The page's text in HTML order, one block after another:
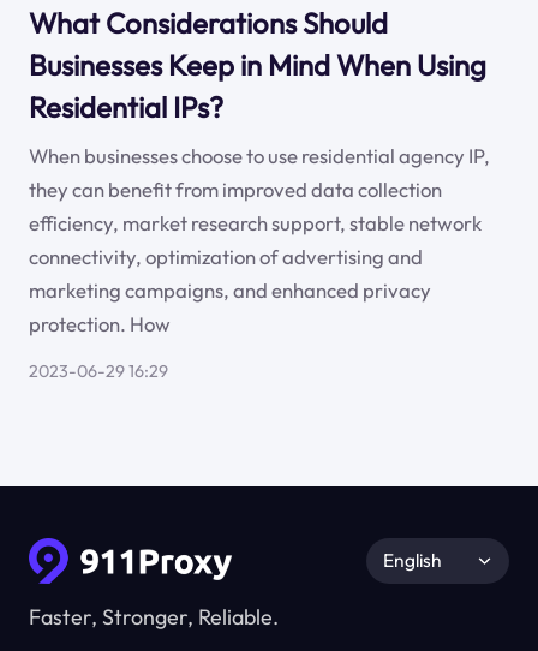
What Considerations Should
Businesses Keep in Mind When Using
Residential IPs?
When businesses choose to use residential agency IP,
they can benefit from improved data collection
efficiency, market research support, stable network
connectivity, optimization of advertising and
marketing campaigns, and enhanced privacy
protection. How
2023-06-29 16:29
Faster, Stronger, Reliable.
English